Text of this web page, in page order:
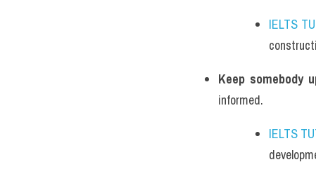
IELTS
Keep somebody
informed.
IELTS